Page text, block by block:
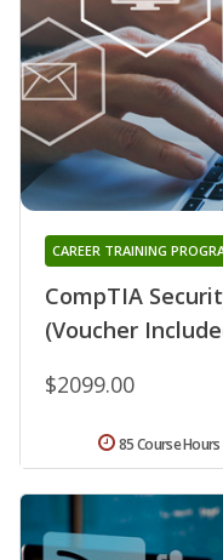
CompTIA
(Voucher
CAREER TRAINING
$2099.00
85 Course Hours